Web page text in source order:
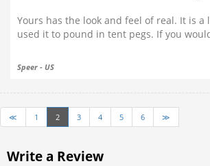
Yours has the look and feel of real. It is
used it to pound in tent pegs. If you
Speer - US
≪ 1 2 3 4 5 6 ≫
Write a Review